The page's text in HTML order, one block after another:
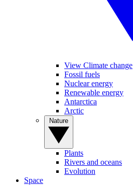
View Climate change
Fossil fuels
Nuclear energy
Renewable energy
Antarctica
Arctic
Plants
Rivers and oceans
Evolution
Space